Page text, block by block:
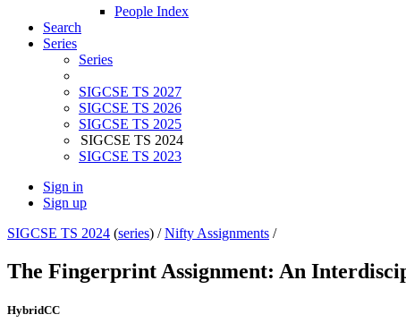
People Index
Search
Series
Series
SIGCSE TS 2027
SIGCSE TS 2026
SIGCSE TS 2025
SIGCSE TS 2024
SIGCSE TS 2023
Sign in
Sign up
SIGCSE TS 2024 (series) /Nifty Assignments /
The Fingerprint Assignment: An
HybridCC